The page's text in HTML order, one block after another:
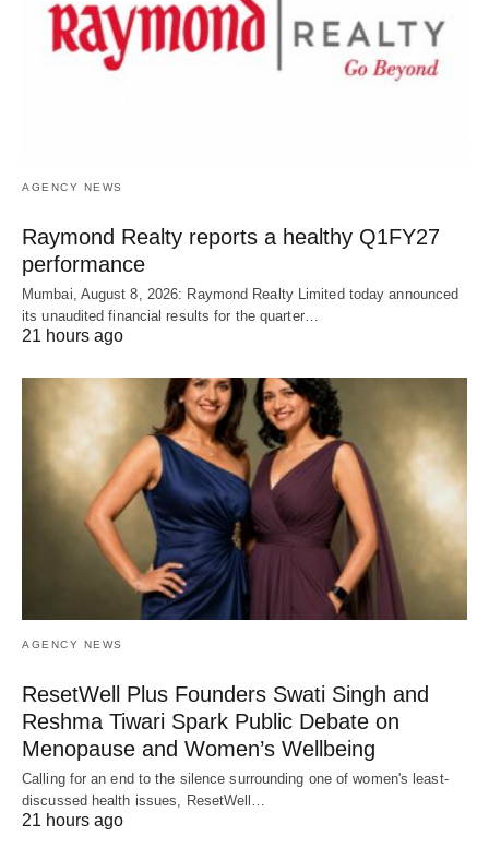
AGENCY NEWS
Raymond Realty reports a healthy Q1FY27
performance
Mumbai, August 8, 2026: Raymond Realty Limited today announced
its unaudited financial results for the quarter…
21 hours ago
AGENCY NEWS
ResetWell Plus Founders Swati Singh and
Reshma Tiwari Spark Public Debate on
Menopause and Women’s Wellbeing
Calling for an end to the silence surrounding one of women's least-
discussed health issues, ResetWell…
21 hours ago